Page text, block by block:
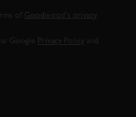
of
Goodwood’s privacy
Google
Privacy Policy